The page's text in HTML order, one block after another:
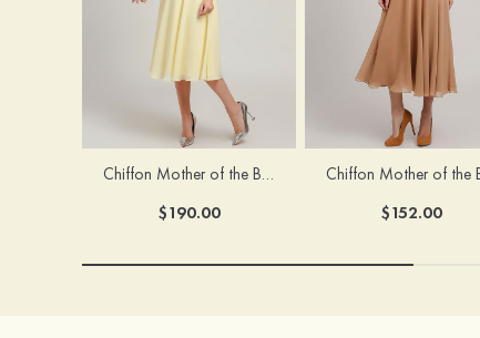
Chiffon Mother of the Bride Dress A-line/Princess Scoop Neck Sleeveless Tea-Length With Jacket Lace Sashes
$190.00 $152.00